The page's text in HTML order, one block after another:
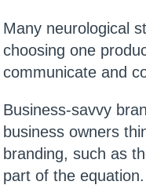
Many neurological
choosing one
communicate and
Business-savvy
business owners
branding, such as
part of the equation.